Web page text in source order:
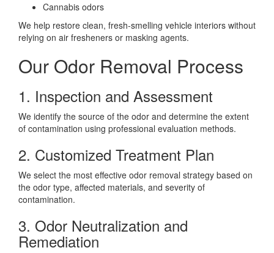
Cannabis odors
We help restore clean, fresh-smelling vehicle interiors without
relying on air fresheners or masking agents.
Our Odor Removal Process
1. Inspection and Assessment
We identify the source of the odor and determine the extent
of contamination using professional evaluation methods.
2. Customized Treatment Plan
We select the most effective odor removal strategy based on
the odor type, affected materials, and severity of
contamination.
3. Odor Neutralization and
Remediation